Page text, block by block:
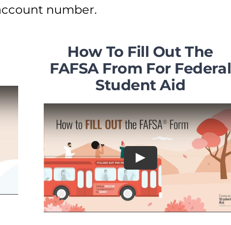
number.
How To Fill Out The
FAFSA From For Federal
Student Aid
Play